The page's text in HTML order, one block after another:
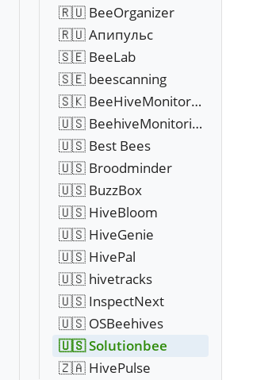
🇷🇺 BeeOrganizer
🇷🇺 Апипульс
🇸🇪 BeeLab
🇸🇪 beescanning
🇸🇰 BeeHiveMonitoring
🇺🇸 BeehiveMonitoringUSA
🇺🇸 Best Bees
🇺🇸 Broodminder
🇺🇸 BuzzBox
🇺🇸 HiveBloom
🇺🇸 HiveGenie
🇺🇸 HivePal
🇺🇸 hivetracks
🇺🇸 InspectNext
🇺🇸 OSBeehives
🇺🇸 Solutionbee
🇿🇦 HivePulse